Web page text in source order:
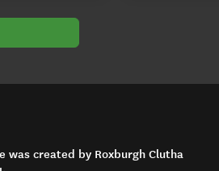
was created by Roxburgh Clutha